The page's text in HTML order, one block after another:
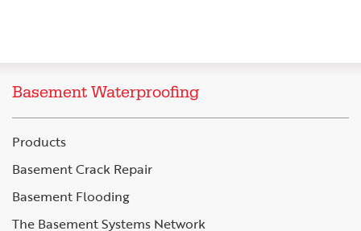
Basement Waterproofing
Products
Basement Crack Repair
Basement Flooding
The Basement Systems Network